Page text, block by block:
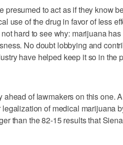
presumed to act as if they know
use of the drug in favor of less
hard to see why: marijuana
No doubt lobbying and
have helped keep it so in the
ahead of lawmakers on this one.
of medical marijuana
than the 82-15 results that